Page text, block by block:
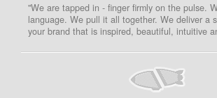
"We are tapped in - finger firmly on the pulse.
language. We pull it all together. We deliver a
your brand that is inspired, beautiful, intuitive